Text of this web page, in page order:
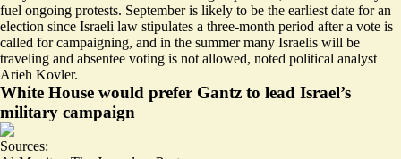
fuel ongoing protests. September is likely to be the earliest date for an
election since Israeli law stipulates a three-month period after a vote is
called for campaigning, and in the summer many Israelis will be
traveling and absentee voting is not allowed, noted political analyst
Arieh Kovler.
White House would prefer Gantz to lead Israel’s
military campaign
Sources: